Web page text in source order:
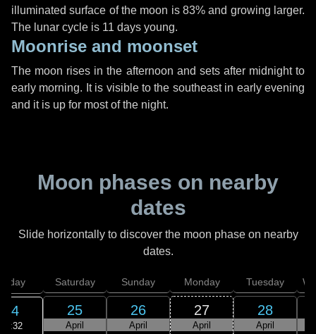
illuminated surface of the moon is 83% and growing larger.
The lunar cycle is 11 days young.
Moonrise and moonset
The moon rises in the afternoon and sets after midnight to
early morning. It is visible to the southeast in early evening
and it is up for most of the night.
Moon phases on nearby
dates
Slide horizontally to discover the moon phase on nearby
dates.
24
02:32
Saturday
25
April
Sunday
26
April
Monday
27
April
Tuesday
28
April